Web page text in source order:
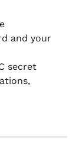
and your
secret